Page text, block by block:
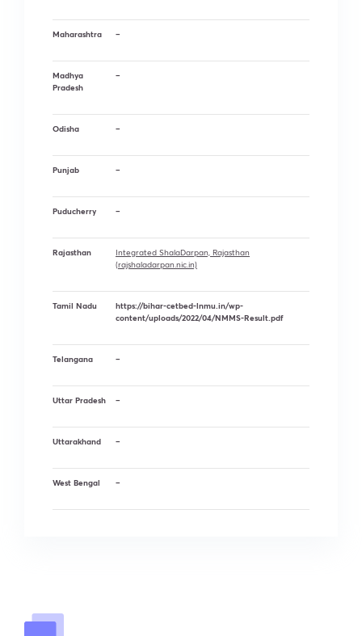
Maharashtra –
Madhya
Pradesh
–
Odisha –
Punjab –
Puducherry –
Rajasthan
Integrated ShalaDarpan, Rajasthan
(rajshaladarpan.nic.in)
Tamil Nadu
https://bihar-cetbed-lnmu.in/wp-
content/uploads/2022/04/NMMS-Result.pdf
Telangana –
Uttar Pradesh –
Uttarakhand –
West Bengal –